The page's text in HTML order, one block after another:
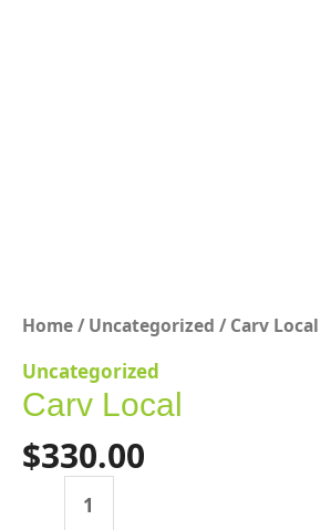
Home/Uncategorized / Carv Local
Uncategorized
Carv Local
$330.00